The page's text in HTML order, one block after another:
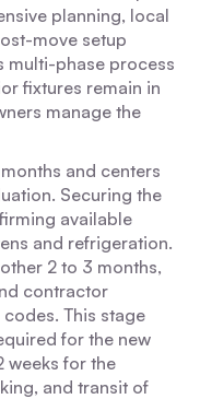
planning, local
move setup
multi-phase process
fixtures remain in
manage the
and centers
Securing the
available
and refrigeration.
2 to 3 months,
contractor
This stage
for the new
weeks for the
and transit of